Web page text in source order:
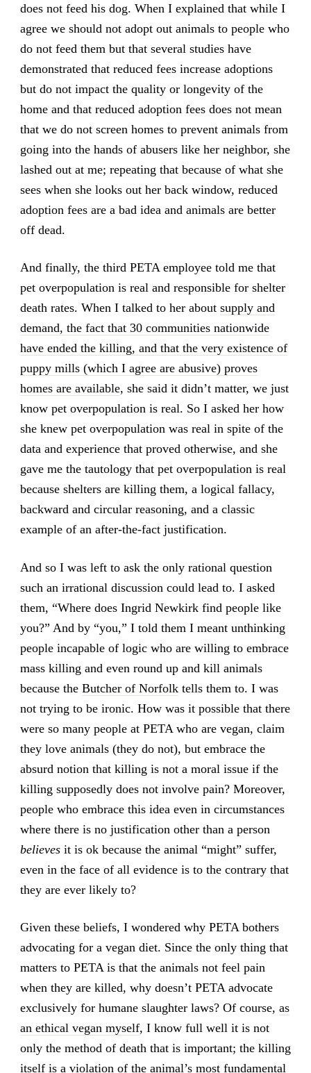
does not feed his dog. When I explained that while I
agree we should not adopt out animals to people who
do not feed them but that several studies have
demonstrated that reduced fees increase adoptions
but do not impact the quality or longevity of the
home and that reduced adoption fees does not mean
that we do not screen homes to prevent animals from
going into the hands of abusers like her neighbor, she
lashed out at me; repeating that because of what she
sees when she looks out her back window, reduced
adoption fees are a bad idea and animals are better
off dead.
And finally, the third PETA employee told me that
pet overpopulation is real and responsible for shelter
death rates. When I talked to her about supply and
demand, the fact that 30 communities nationwide
have ended the killing, and that the very existence of
puppy mills (which I agree are abusive) proves
homes are available, she said it didn’t matter, we just
know pet overpopulation is real. So I asked her how
she knew pet overpopulation was real in spite of the
data and experience that proved otherwise, and she
gave me the tautology that pet overpopulation is real
because shelters are killing them, a logical fallacy,
backward and circular reasoning, and a classic
example of an after-the-fact justification.
And so I was left to ask the only rational question
such an irrational discussion could lead to. I asked
them, “Where does Ingrid Newkirk find people like
you?” And by “you,” I told them I meant unthinking
people incapable of logic who are willing to embrace
mass killing and even round up and kill animals
because the Butcher of Norfolktells them to. I was
not trying to be ironic. How was it possible that there
were so many people at PETA who are vegan, claim
they love animals (they do not), but embrace the
absurd notion that killing is not a moral issue if the
killing supposedly does not involve pain? Moreover,
people who embrace this idea even in circumstances
where there is no justification other than a person
believesit is ok because the animal “might” suffer,
even in the face of all evidence is to the contrary that
they are ever likely to?
Given these beliefs, I wondered why PETA bothers
advocating for a vegan diet. Since the only thing that
matters to PETA is that the animals not feel pain
when they are killed, why doesn’t PETA advocate
exclusively for humane slaughter laws? Of course, as
an ethical vegan myself, I know full well it is not
only the method of death that is important; the killing
itself is a violation of the animal’s most fundamental